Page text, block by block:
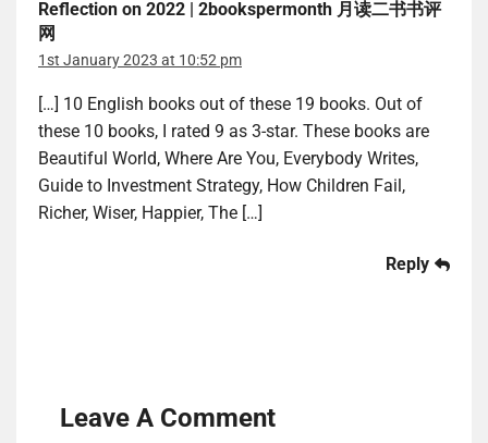
Reflection on 2022 | 2bookspermonth 月读二书书评
网
1st January 2023 at 10:52 pm
[…] 10 English books out of these 19 books. Out of
these 10 books, I rated 9 as 3-star. These books are
Beautiful World, Where Are You, Everybody Writes,
Guide to Investment Strategy, How Children Fail,
Richer, Wiser, Happier, The […]
Reply
Leave A Comment